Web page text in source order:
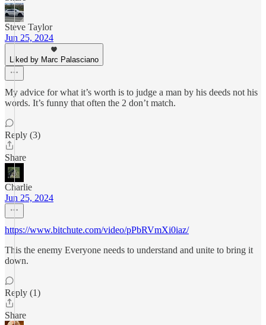
Steve Taylor
Jun 25, 2024
Liked by Marc Palasciano
My advice for what it’s worth is to judge a man by his deeds not his
words. It’s funny that often the 2 don’t match.
Reply (3)
Share
Charlie
Jun 25, 2024
https://www.bitchute.com/video/pPbRVmXi0iaz/
This the enemy Everyone needs to understand and unite to bring it
down.
Reply (1)
Share